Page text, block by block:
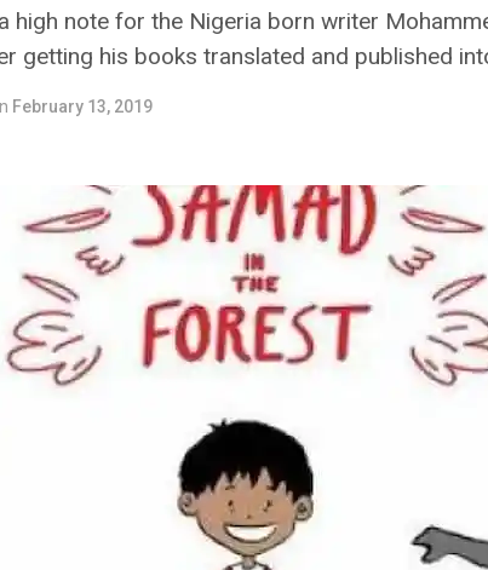
high note for the Nigeria born writer
getting his books translated and published
February 13, 2019